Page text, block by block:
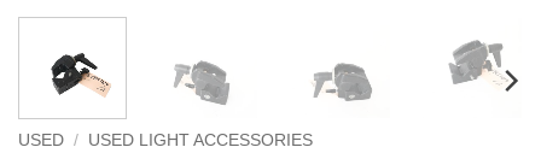
USED / USED LIGHT ACCESSORIES